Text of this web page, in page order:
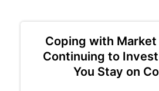
Coping with
Continuing to
You Stay on